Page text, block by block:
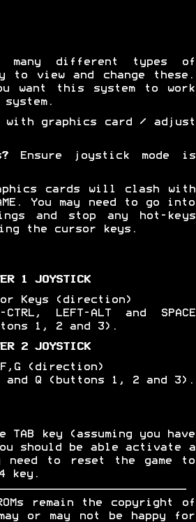
many different types of
to view and change these.
want this system to work
graphics card / adjust
Ensure joystick mode is
cards will clash with
You may need to go into
and stop any hot-keys
the cursor keys.
1 JOYSTICK
Keys (direction)
CTRL, LEFT-ALT and SPACE
1, 2 and 3).
2 JOYSTICK
(direction)
and Q (buttons 1, 2 and 3).
TAB key (assuming you have
should be able activate a
need to reset the game to
key.
ROMs remain the copyright of
or may not be happy for